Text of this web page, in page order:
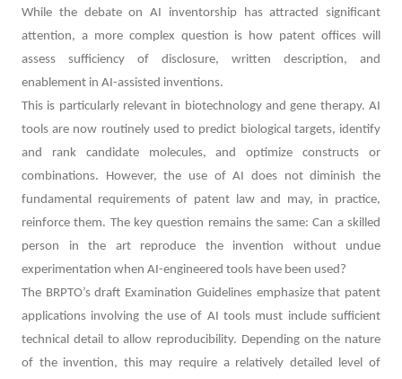
While the debate on AI inventorship has attracted significant
attention, a more complex question is how patent offices will
assess sufficiency of disclosure, written description, and
enablement in AI-assisted inventions.
This is particularly relevant in biotechnology and gene therapy. AI
tools are now routinely used to predict biological targets, identify
and rank candidate molecules, and optimize constructs or
combinations. However, the use of AI does not diminish the
fundamental requirements of patent law and may, in practice,
reinforce them. The key question remains the same: Can a skilled
person in the art reproduce the invention without undue
experimentation when AI-engineered tools have been used?
The BRPTO’s draft Examination Guidelines emphasize that patent
applications involving the use of AI tools must include sufficient
technical detail to allow reproducibility. Depending on the nature
of the invention, this may require a relatively detailed level of